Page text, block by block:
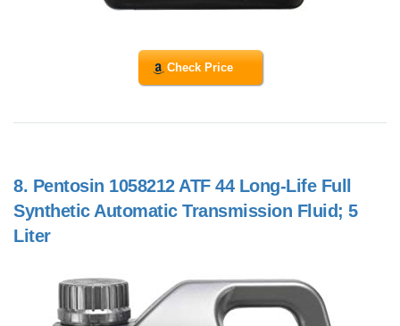
Check Price
8. Pentosin 1058212 ATF 44 Long-Life Full
Synthetic Automatic Transmission Fluid; 5
Liter